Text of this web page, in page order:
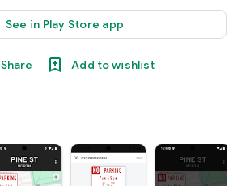
See in Play Store app
Share Add to wishlist